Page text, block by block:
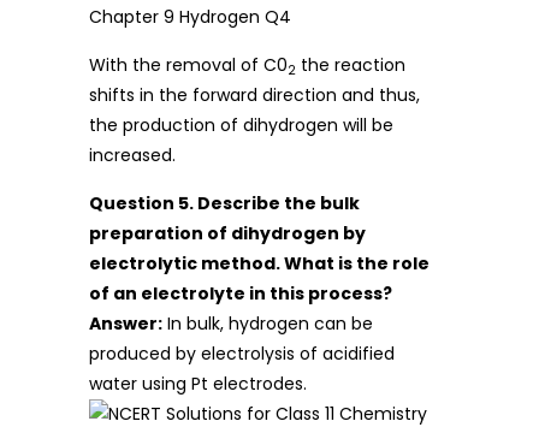
With the removal of C02 the reaction
shifts in the forward direction and thus,
the production of dihydrogen will be
increased.
Question 5. Describe the bulk
preparation of dihydrogen by
electrolytic method. What is the role
of an electrolyte in this process?
Answer: In bulk, hydrogen can be
produced by electrolysis of acidified
water using Pt electrodes.